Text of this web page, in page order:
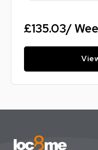
£135.03/